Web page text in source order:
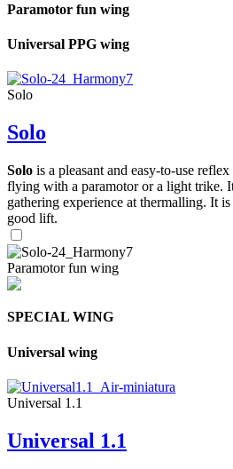
Paramotor fun wing
Universal PPG wing
Solo
Solo
Solo is a pleasant and easy-to-use
flying with a paramotor or a light trike.
gathering experience at thermalling. It
good lift.
Paramotor fun wing
SPECIAL WING
Universal wing
Universal 1.1
Universal 1.1